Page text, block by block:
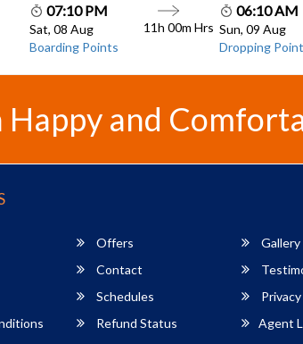
07:10 PM
Sat, 08 Aug
Boarding Points
11h 00m Hrs
06:10 AM
Sun, 09 Aug
Dropping
Happy and
Offers
Gallery
Contact
Schedules
Refund Status
Agent